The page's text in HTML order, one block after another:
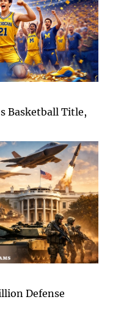
Basketball Title,
Defense